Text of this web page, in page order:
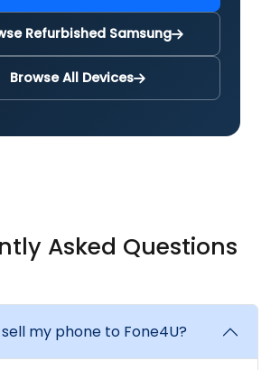
Refurbished Samsung
Browse All Devices
Asked Questions
sell my phone to Fone4U?